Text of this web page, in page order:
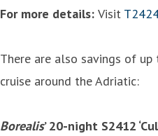
For more details: Visit
There are also savings of
cruise around the Adriatic:
Borealis’ 20-night S2412